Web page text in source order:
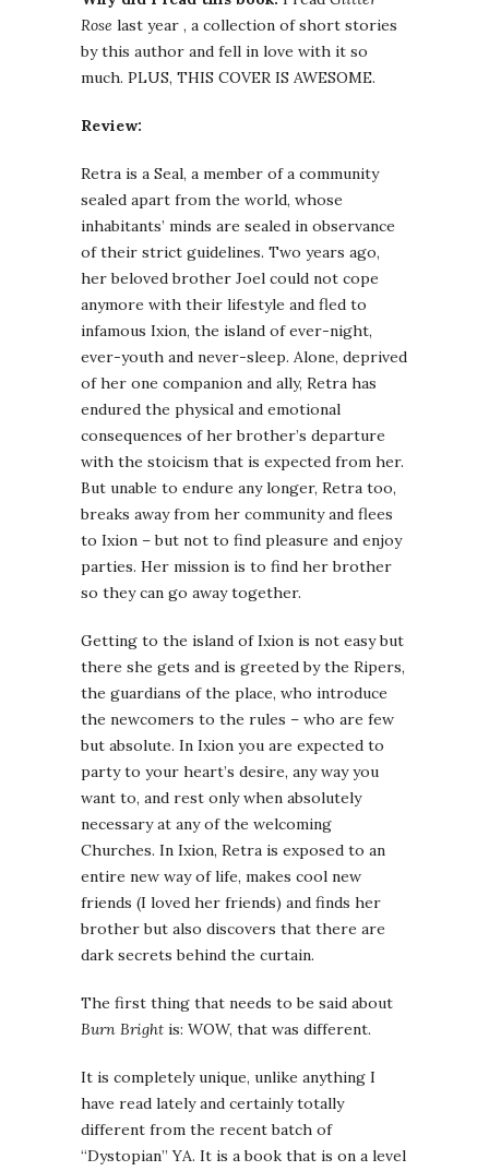
Rose last year , a collection of short stories
by this author and fell in love with it so
much. PLUS, THIS COVER IS AWESOME.
Review:
Retra is a Seal, a member of a community
sealed apart from the world, whose
inhabitants’ minds are sealed in observance
of their strict guidelines. Two years ago,
her beloved brother Joel could not cope
anymore with their lifestyle and fled to
infamous Ixion, the island of ever-night,
ever-youth and never-sleep. Alone, deprived
of her one companion and ally, Retra has
endured the physical and emotional
consequences of her brother’s departure
with the stoicism that is expected from her.
But unable to endure any longer, Retra too,
breaks away from her community and flees
to Ixion – but not to find pleasure and enjoy
parties. Her mission is to find her brother
so they can go away together.
Getting to the island of Ixion is not easy but
there she gets and is greeted by the Ripers,
the guardians of the place, who introduce
the newcomers to the rules – who are few
but absolute. In Ixion you are expected to
party to your heart’s desire, any way you
want to, and rest only when absolutely
necessary at any of the welcoming
Churches. In Ixion, Retra is exposed to an
entire new way of life, makes cool new
friends (I loved her friends) and finds her
brother but also discovers that there are
dark secrets behind the curtain.
The first thing that needs to be said about
Burn Bright is: WOW, that was different.
It is completely unique, unlike anything I
have read lately and certainly totally
different from the recent batch of
“Dystopian” YA. It is a book that is on a level